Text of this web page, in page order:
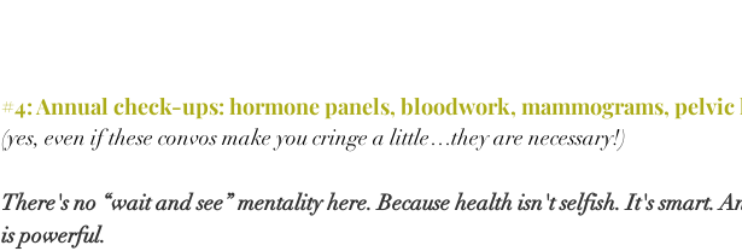
#4: Annual check-ups: hormone panels, bloodwork, mammograms,
(yes, even if these convos make you cringe a little…they are necessary!)
There's no “wait and see” mentality here. Because health isn't selfish. It's smart.
is powerful.